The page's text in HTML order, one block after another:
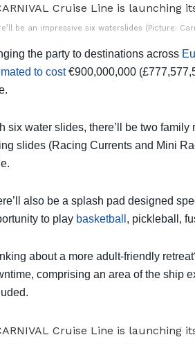
be an impressive six waterslides (Picture:
the party to destinations across
to cost€900,000,000
six water slides, there’ll be two
slides (Racing Currents and Mini
also be a splash pad designed
to play basketball , pickleball,
about a more adult-friendly
comprising an area of the ship